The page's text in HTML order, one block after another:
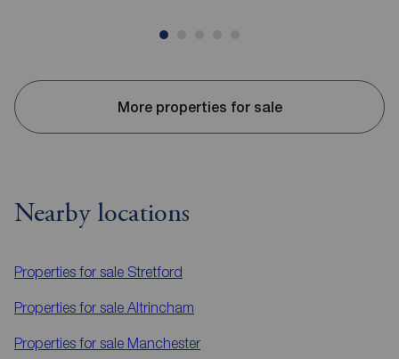
More properties for sale
Nearby locations
Properties for sale Stretford
Properties for sale Altrincham
Properties for sale Manchester